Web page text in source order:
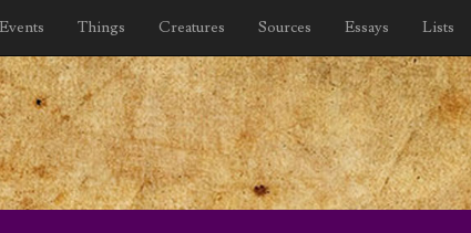
Events Things Creatures Sources Essays Lists